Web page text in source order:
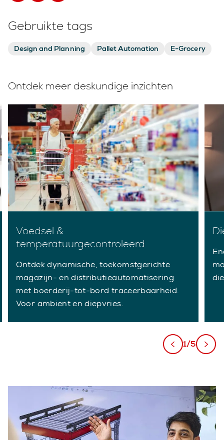
Gebruikte tags
Design and Planning Pallet Automation E-Grocery
Ontdek meer deskundige inzichten
Voedsel &
temperatuurgecontroleerd
Ontdek dynamische, toekomstgerichte
magazijn- en distributieautomatisering
met boerderij-tot-bord traceerbaarheid.
Voor ambient en diepvries.
1/5